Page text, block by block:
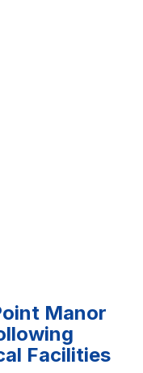
Manor
Facilities